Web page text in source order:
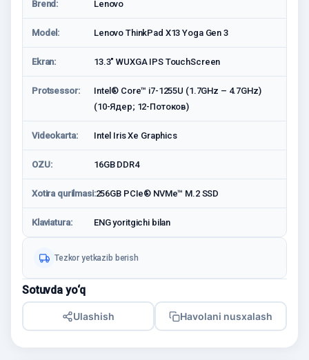
Brend: Lenovo
Model: Lenovo ThinkPad X13 Yoga Gen 3
Ekran: 13.3" WUXGA IPS TouchScreen
Protsessor:
Intel® Core™ i7-1255U (1.7GHz – 4.7GHz)
(10-Ядер; 12-Потоков)
Videokarta: Intel Iris Xe Graphics
OZU: 16GB DDR4
Xotira qurilmasi:256GB PCIe® NVMe™ M.2 SSD
Klaviatura: ENG yoritgichi bilan
Tezkor yetkazib berish
Sotuvda yo‘q
Ulashish Havolani nusxalash